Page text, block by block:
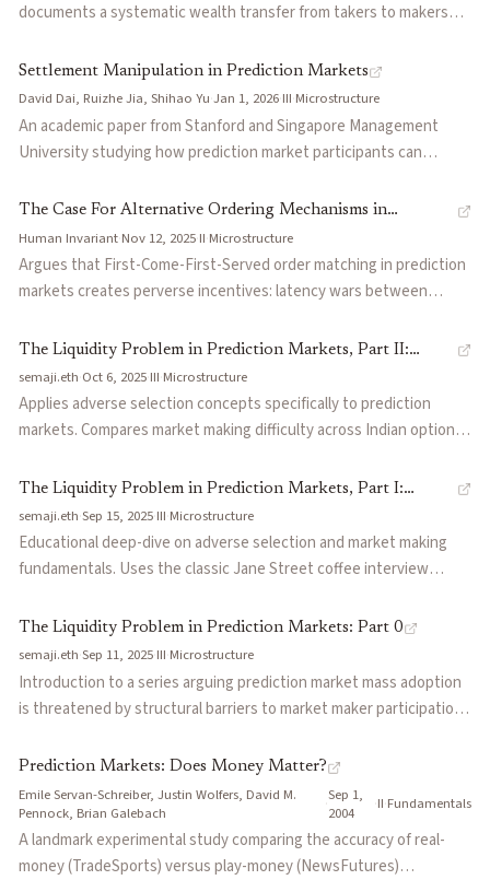
documents a systematic wealth transfer from takers to makers
disproportionately buy YES longshots, accepting returns 64
percentage points lower than equivalent NO positions. Shows this
transfer only emerged after Kalshi's October 2024 legal victory
attracted professional algorithmic market makers, and that market
efficient while entertainment and media markets show gaps
Settlement Manipulation in Prediction Markets
David Dai, Ruizhe Jia, Shihao Yu·Jan 1, 2026·III·Microstructure
An academic paper from Stanford and Singapore Management
University studying how prediction market participants can
which outcome data feeds into market resolution. Extends the
manipulation literature beyond the trading phase to examine
oracle-level attacks, where traders profit by influencing or
anticipating biased settlement rather than by trading on superior
design, dispute resolution frameworks, and market integrity.
The Case For Alternative Ordering Mechanisms in
Prediction Markets
Human Invariant·Nov 12, 2025·II·Microstructure
Argues that First-Come-First-Served order matching in prediction
markets creates perverse incentives: latency wars between
Proposes priority batch auctions that process cancellations
before maker orders before taker orders, allowing market makers
to quote tighter spreads and improving price quality for all
participants.
The Liquidity Problem in Prediction Markets, Part II:
Adverse Selection in Prediction Markets
semaji.eth·Oct 6, 2025·III·Microstructure
Applies adverse selection concepts specifically to prediction
markets. Compares market making difficulty across Indian options
Argues gap risk is effectively worse than any other asset class
because informed counterparties can have near-perfect
information and take out entire order books.
The Liquidity Problem in Prediction Markets, Part I:
Adverse Selection and Market Making
semaji.eth·Sep 15, 2025·III·Microstructure
Educational deep-dive on adverse selection and market making
fundamentals. Uses the classic Jane Street coffee interview
you, you should be less confident your trade was good. Explains
how market makers profit from retail flow while avoiding toxic
informed counterparties.
The Liquidity Problem in Prediction Markets: Part 0
semaji.eth·Sep 11, 2025·III·Microstructure
Introduction to a series arguing prediction market mass adoption
is threatened by structural barriers to market maker participation.
adverse selection, making them a professional market maker's
nightmare compared to options or crypto.
Prediction Markets: Does Money Matter?
Emile Servan-Schreiber, Justin Wolfers, David M.
Pennock, Brian Galebach
·Sep 1,
2004
·II·Fundamentals
A landmark experimental study comparing the accuracy of real-
money (TradeSports) versus play-money (NewsFutures)